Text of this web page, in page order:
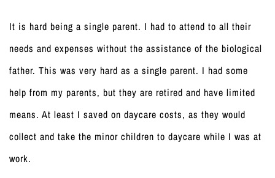
It is hard being a single parent. I had to attend to all their
needs and expenses without the assistance of the biological
father. This was very hard as a single parent. I had some
help from my parents, but they are retired and have limited
means. At least I saved on daycare costs, as they would
collect and take the minor children to daycare while I was at
work.